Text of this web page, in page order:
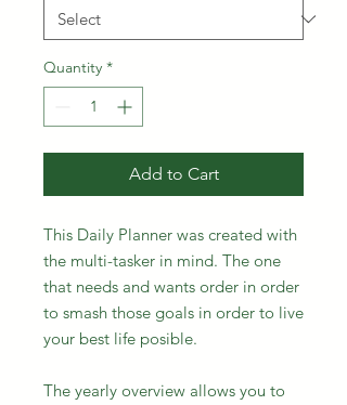
Quantity *
Add to Cart
This Daily Planner was created with
the multi-tasker in mind. The one
that needs and wants order in order
to smash those goals in order to live
your best life posible.
The yearly overview allows you to